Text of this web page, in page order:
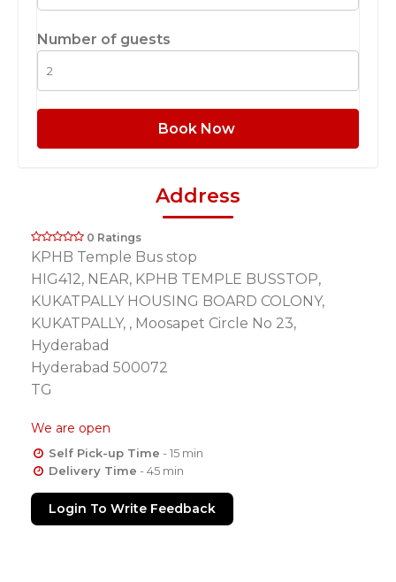
Number of guests
Book Now
Address
0 Ratings
KPHB Temple Bus stop
HIG412, NEAR, KPHB TEMPLE BUSSTOP,
KUKATPALLY HOUSING BOARD COLONY,
KUKATPALLY, , Moosapet Circle No 23,
Hyderabad
Hyderabad 500072
TG
We are open
Self Pick-up Time - 15 min
Delivery Time - 45 min
Login To Write Feedback